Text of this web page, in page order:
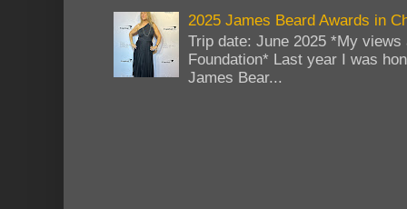
2025 James Beard Awards in
Trip date: June 2025 *My
Foundation* Last year I was
James Bear...